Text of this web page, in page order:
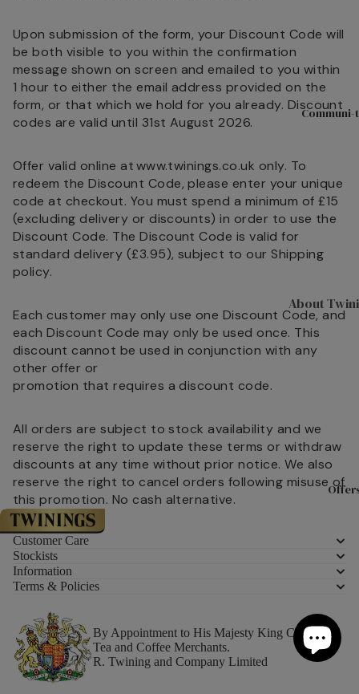
Boxes
Filled Jars
Twinings
Boxes
Collection
Tea
Tea
Gift Boxes,
Advent
&
Mugs
Teacups &
Saucers
KeepCups
Teaware
All Teaware
Biscuits &
Communi-
About
Experience
With
Tea
The
and
Sourced
Careers at
About Tea
Upon submission of the form, your Discount Code will
be both visible to you within the confirmation
message shown on screen and emailed to you within
1 hour to either the email address provided on the
form, or that which we hold for you already. Discount
codes are valid until 31st August 2026.
Offer valid online at www.twinings.co.uk only. To
redeem the Discount Code, please enter your unique
code at checkout. You must spend a minimum of £15
(excluding delivery or discounts) in order to use the
Discount Code. The Discount Code is valid for
standard delivery (£3.95), subject to our Shipping
policy.
Each customer may only use one Discount Code, and
each Discount Code may only be used once. This
discount cannot be used in conjunction with any
other offer or
promotion that requires a discount code.
All orders are subject to stock availability and we
reserve the right to update these terms or withdraw
discounts at any time without prior notice. We also
reserve the right to cancel orders following misuse of
this promotion. No cash alternative.
Customer Care
Stockists
Information
Terms & Policies
By Appointment to His Majesty King Charles III
Tea and Coffee Merchants.
R. Twining and Company Limited